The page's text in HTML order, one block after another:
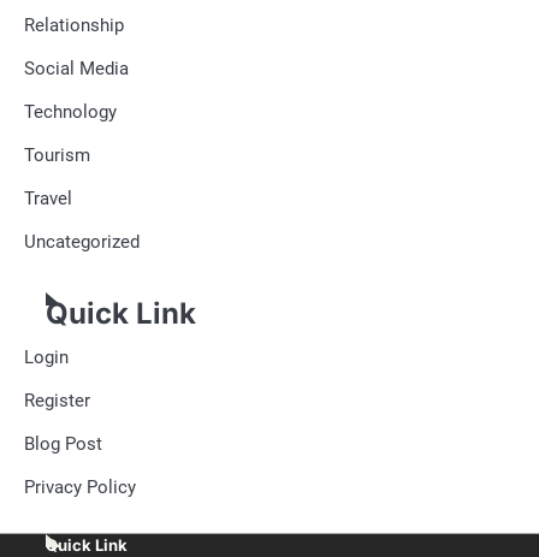
Relationship
Social Media
Technology
Tourism
Travel
Uncategorized
Quick Link
Login
Register
Blog Post
Privacy Policy
Quick Link